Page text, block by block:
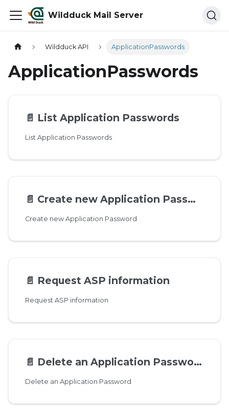
Wildduck Mail Server
Wildduck API ApplicationPasswords
ApplicationPasswords
📄️ List Application Passwords
List Application Passwords
📄️ Create new Application Password
Create new Application Password
📄️ Request ASP information
Request ASP information
📄️ Delete an Application Password
Delete an Application Password